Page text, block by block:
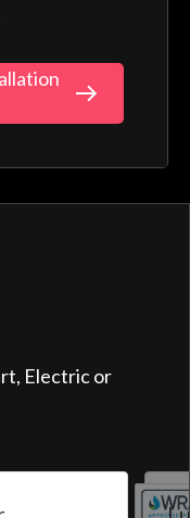
Electric or